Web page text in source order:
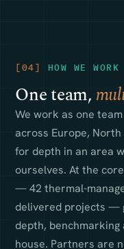
[04] HOW WE WORK
One team,
We work as one
across Europe,
for depth in an area
ourselves. At the
— 42 thermal-
delivered projects —
depth,
house. Partners are